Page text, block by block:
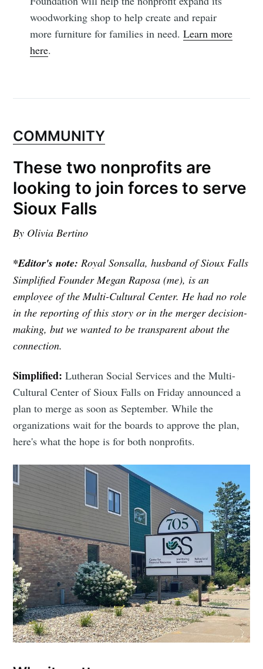
woodworking shop to help create and repair
more furniture for families in need.Learn more
here.
COMMUNITY
These two nonprofits are
looking to join forces to serve
Sioux Falls
By Olivia Bertino
*Editor's note:Royal Sonsalla, husband of Sioux Falls
Simplified Founder Megan Raposa (me), is an
employee of the Multi-Cultural Center. He had no role
in the reporting of this story or in the merger decision-
making, but we wanted to be transparent about the
connection.
Simplified: Lutheran Social Services and the Multi-
Cultural Center of Sioux Falls on Friday announced a
plan to merge as soon as September. While the
organizations wait for the boards to approve the plan,
here's what the hope is for both nonprofits.
Subscribe to
Sioux Falls
Simplified
Stay up to date! Get all the latest &
greatest posts delivered straight to
your inbox
Subscribe